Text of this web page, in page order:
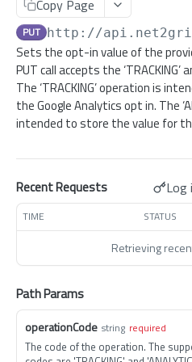
/registration/no-gateway
/registration/provision
/registration/online
/registration/verify/
/registration/delete-account
/registration/introspection/
/registration/introspection/
/migrate/user
/registration/email
/registration/setpassword
/registration/
/sso/exchange-token
/token
/mfa/token
/configuration
/v2/configuration
/customer/service-type
/datahub/subscription
/datahub/mandate
/datahub/mandate
/debug/details-user
/debug/is-admin
/feedtype
/initialisation
Copy Page
PUT http://
Sets the opt-in value of the
PUT call accepts the ‘TRACKING’
The ‘TRACKING’ operation is
the Google Analytics opt in. The
intended to store the value for
Recent Requests Log
TIME STATUS
Retrieving
Path Params
operationCode string required
The code of the operation. The